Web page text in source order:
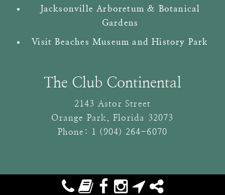
Jacksonville Arboretum & Botanical
Gardens
Visit Beaches Museum and History Park
The Club Continental
2143 Astor Street
Orange Park
Florida
32073
Phone:
1 (904) 264-6070